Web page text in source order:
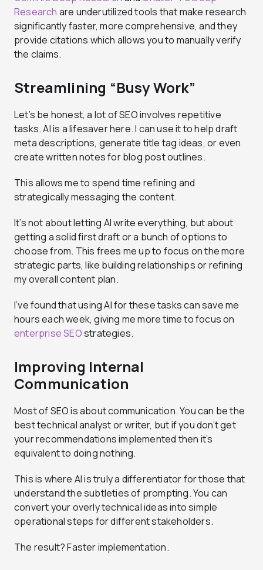
Research are underutilized tools that make research
significantly faster, more comprehensive, and they
provide citations which allows you to manually verify
the claims.
Streamlining “Busy Work”
Let’s be honest, a lot of SEO involves repetitive
tasks. AI is a lifesaver here. I can use it to help draft
meta descriptions, generate title tag ideas, or even
create written notes for blog post outlines.
This allows me to spend time refining and
strategically messaging the content.
It’s not about letting AI write everything, but about
getting a solid first draft or a bunch of options to
choose from. This frees me up to focus on the more
strategic parts, like building relationships or refining
my overall content plan.
I’ve found that using AI for these tasks can save me
hours each week, giving me more time to focus on
enterprise SEOstrategies.
Improving Internal
Communication
Most of SEO is about communication. You can be the
best technical analyst or writer, but if you don’t get
your recommendations implemented then it’s
equivalent to doing nothing.
This is where AI is truly a differentiator for those that
understand the subtleties of prompting. You can
convert your overly technical ideas into simple
operational steps for different stakeholders.
The result? Faster implementation.